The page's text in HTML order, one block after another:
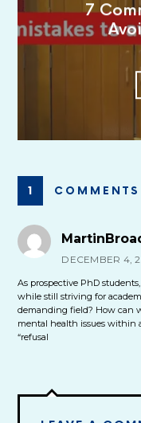
7
1 COMMENTS
DECEMBER 4,
As prospective PhD
while still striving for
demanding field? How can
mental health issues within
“refusal